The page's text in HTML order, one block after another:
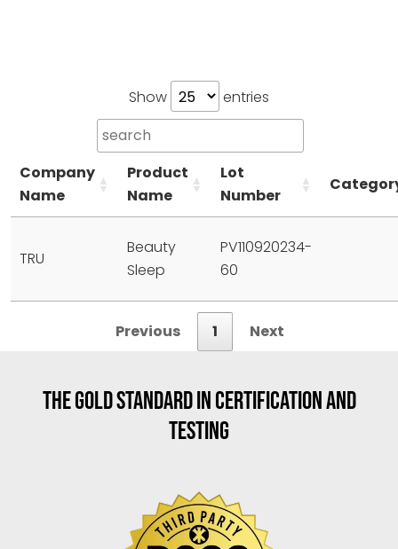
Show entries
Company
Name
Product
Name
Lot
Number
TRU
Beauty
Sleep
PV110920234-
60
Previous 1 Next
THE GOLD STANDARD IN CERTIFICATION AND
TESTING